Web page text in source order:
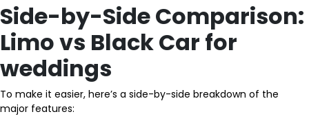
Side-by-Side Comparison:
Limo vs Black Car for
weddings
To make it easier, here’s a side-by-side breakdown of the
major features: